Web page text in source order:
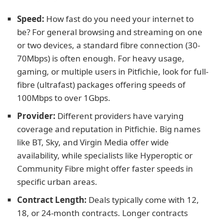
Speed: How fast do you need your internet to
be? For general browsing and streaming on one
or two devices, a standard fibre connection (30-
70Mbps) is often enough. For heavy usage,
gaming, or multiple users in Pitfichie, look for full-
fibre (ultrafast) packages offering speeds of
100Mbps to over 1Gbps.
Provider: Different providers have varying
coverage and reputation in Pitfichie. Big names
like BT, Sky, and Virgin Media offer wide
availability, while specialists like Hyperoptic or
Community Fibre might offer faster speeds in
specific urban areas.
Contract Length: Deals typically come with 12,
18, or 24-month contracts. Longer contracts